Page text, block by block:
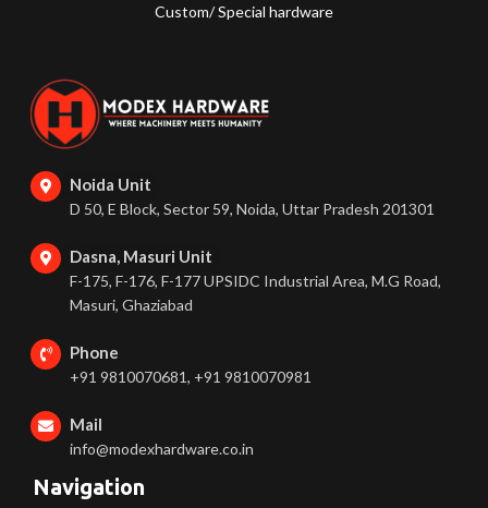
Custom/ Special hardware
Noida Unit
D 50, E Block, Sector 59, Noida, Uttar Pradesh 201301
Dasna, Masuri Unit
F-175, F-176, F-177 UPSIDC Industrial Area, M.G Road,
Masuri, Ghaziabad
Phone
+91 9810070681, +91 9810070981
Mail
info@modexhardware.co.in
Navigation